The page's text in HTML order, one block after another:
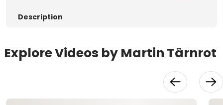
Description
Explore Videos by Martin Tärnrot